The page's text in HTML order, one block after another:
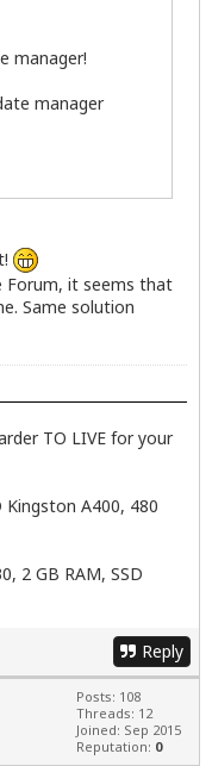
manager!
manager
it seems that
Same solution
TO LIVE for your
Kingston A400, 480
2 GB RAM, SSD
Reply
Posts: 108
Threads: 12
Joined: Sep 2015
Reputation: 0